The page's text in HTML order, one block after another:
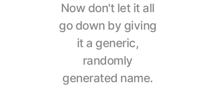
Now don't let it all
go down by giving
it a generic,
randomly
generated name.